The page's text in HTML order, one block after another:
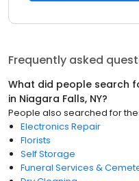
Frequently asked
What did people search
in Niagara Falls, NY?
People also searched for
Electronics Repair
Florists
Self Storage
Funeral Services &